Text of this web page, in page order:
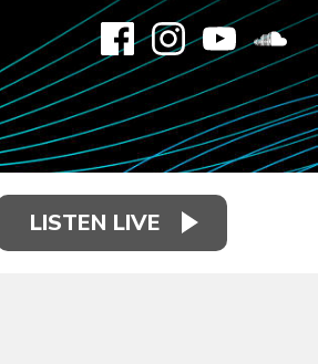
LISTEN LIVE